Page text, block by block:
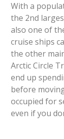
With a
the 2nd
also one of
cruise ships
the other
Arctic Circle
end up
before
occupied for
even if you